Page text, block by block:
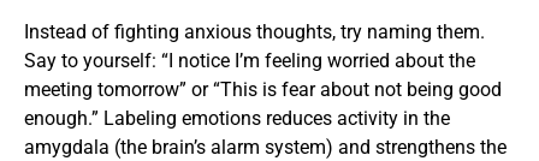
Instead of fighting anxious thoughts, try naming them.
Say to yourself: “I notice I’m feeling worried about the
meeting tomorrow” or “This is fear about not being good
enough.” Labeling emotions reduces activity in the
amygdala (the brain’s alarm system) and strengthens the